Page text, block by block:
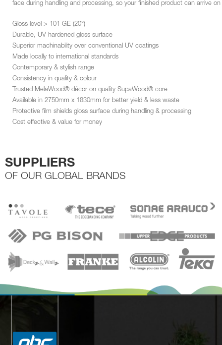
face during handling and processing, so your finished product can arrive
Gloss level > 101 GE (20°)
Durable, UV hardened gloss surface
Superior machinability over conventional UV coatings
Made locally to international standards
Contemporary & stylish range
Consistency in quality & colour
Trusted MelaWood® décor on quality SupaWood® core
Available in 2750mm x 1830mm for better yield & less waste
Protective film shields gloss surface during handling & processing
Cost effective & value for money
SUPPLIERS
OF OUR GLOBAL BRANDS